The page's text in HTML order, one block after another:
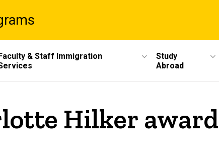
& Staff Immigration
Study
Abroad
Hilker